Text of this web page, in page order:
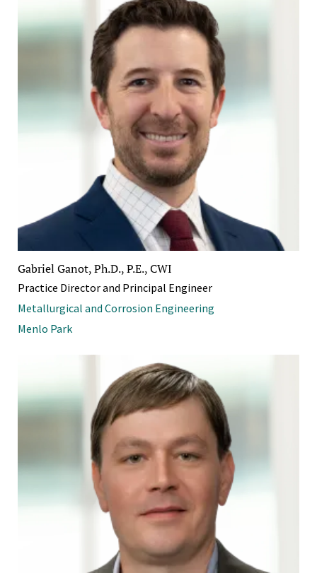
Gabriel Ganot, Ph.D., P.E., CWI
Practice Director and Principal Engineer
Metallurgical and Corrosion Engineering
Menlo Park